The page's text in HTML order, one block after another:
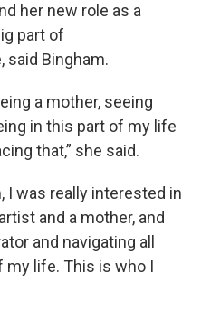
her new role as a
part of
said Bingham.
a mother, seeing
in this part of my life
that,” she said.
I was really interested in
and a mother, and
and navigating all
life. This is who I